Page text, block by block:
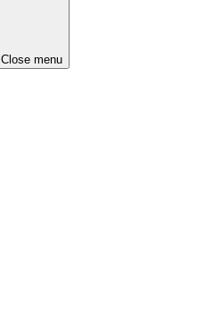
Close menu